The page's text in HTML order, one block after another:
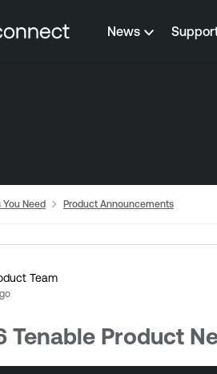
News
You Need Product Announcements
Team
Tenable Product